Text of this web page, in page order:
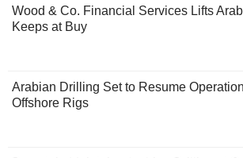
Wood & Co. Financial Services Lifts
Keeps at Buy
Arabian Drilling Set to Resume
Offshore Rigs